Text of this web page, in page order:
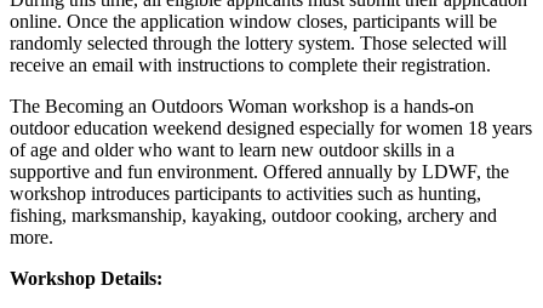
online. Once the application window closes, participants will be
randomly selected through the lottery system. Those selected will
receive an email with instructions to complete their registration.
The Becoming an Outdoors Woman workshop is a hands-on
outdoor education weekend designed especially for women 18 years
of age and older who want to learn new outdoor skills in a
supportive and fun environment. Offered annually by LDWF, the
workshop introduces participants to activities such as hunting,
fishing, marksmanship, kayaking, outdoor cooking, archery and
more.
Workshop Details: